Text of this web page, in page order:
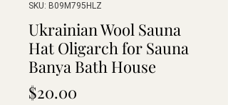
SKU: B09M795HLZ
Ukrainian Wool Sauna
Hat Oligarch for Sauna
Banya Bath House
$20.00